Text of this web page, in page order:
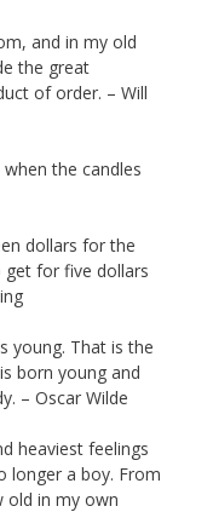
and in my old
the great
of order. – Will
the candles
dollars for the
for five dollars
young. That is the
born young and
– Oscar Wilde
heaviest feelings
longer a boy. From
old in my own